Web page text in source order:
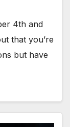
4th and
that you’re
but have